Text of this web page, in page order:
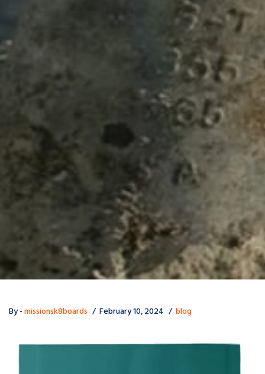
By -missionsk8boards February 10, 2024 blog